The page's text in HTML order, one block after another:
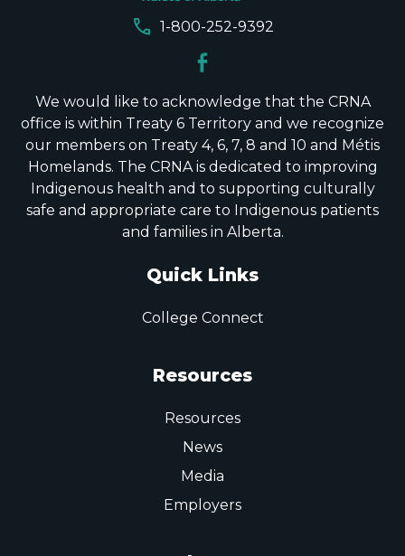
call 1-800-252-9392
We would like to acknowledge that the CRNA
office is within Treaty 6 Territory and we recognize
our members on Treaty 4, 6, 7, 8 and 10 and Métis
Homelands. The CRNA is dedicated to improving
Indigenous health and to supporting culturally
safe and appropriate care to Indigenous patients
and families in Alberta.
Quick Links
College Connect
Resources
Resources
News
Media
Employers